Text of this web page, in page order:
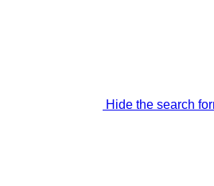
Hide the search